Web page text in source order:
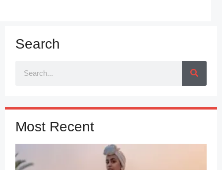
Search
Most Recent